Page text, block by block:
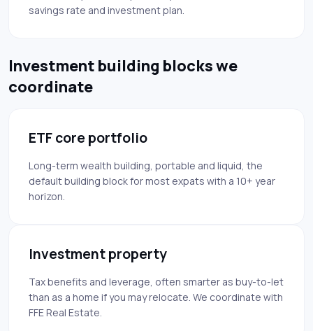
savings rate and investment plan.
Investment building blocks we
coordinate
ETF core portfolio
Long-term wealth building, portable and liquid, the
default building block for most expats with a 10+ year
horizon.
Investment property
Tax benefits and leverage, often smarter as buy-to-let
than as a home if you may relocate. We coordinate with
FFE Real Estate.